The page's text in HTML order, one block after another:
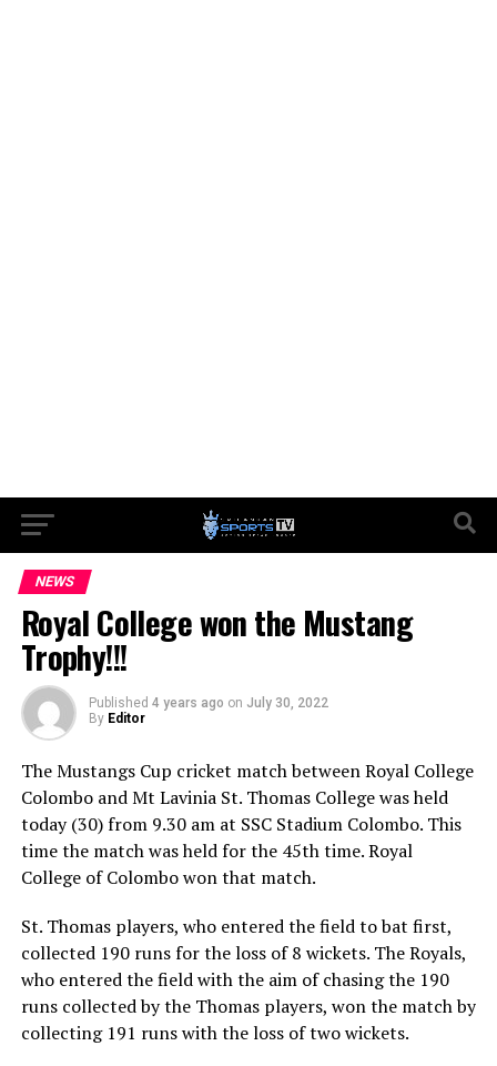
NEWS
Royal College won the Mustang
Trophy!!!
Published 4 years ago on July 30, 2022
By Editor
The Mustangs Cup cricket match between Royal College
Colombo and Mt Lavinia St. Thomas College was held
today (30) from 9.30 am at SSC Stadium Colombo. This
time the match was held for the 45th time. Royal
College of Colombo won that match.
St. Thomas players, who entered the field to bat first,
collected 190 runs for the loss of 8 wickets. The Royals,
who entered the field with the aim of chasing the 190
runs collected by the Thomas players, won the match by
collecting 191 runs with the loss of two wickets.